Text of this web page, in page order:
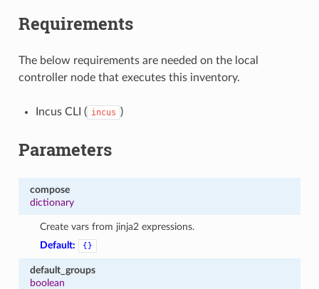
Requirements
The below requirements are needed on the local
controller node that executes this inventory.
Incus CLI ( incus )
Parameters
compose
dictionary
Create vars from jinja2 expressions.
Default:
{}
default_groups
boolean